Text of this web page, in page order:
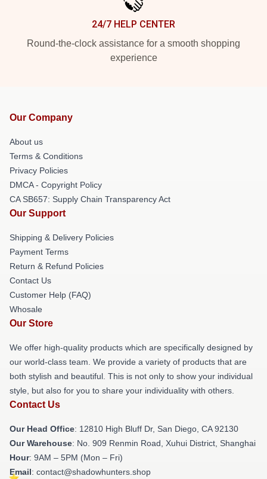
24/7 HELP CENTER
Round-the-clock assistance for a smooth shopping
experience
Our Company
About us
Terms & Conditions
Privacy Policies
DMCA - Copyright Policy
CA SB657: Supply Chain Transparency Act
Our Support
Shipping & Delivery Policies
Payment Terms
Return & Refund Policies
Contact Us
Customer Help (FAQ)
Whosale
Our Store
We offer high-quality products which are specifically designed by
our world-class team. We provide a variety of products that are
both stylish and beautiful. This is not only to show your individual
style, but also for you to share your individuality with others.
Contact Us
Our Head Office: 12810 High Bluff Dr, San Diego, CA 92130
Our Warehouse: No. 909 Renmin Road, Xuhui District, Shanghai
Hour: 9AM – 5PM (Mon – Fri)
Email: contact@shadowhunters.shop